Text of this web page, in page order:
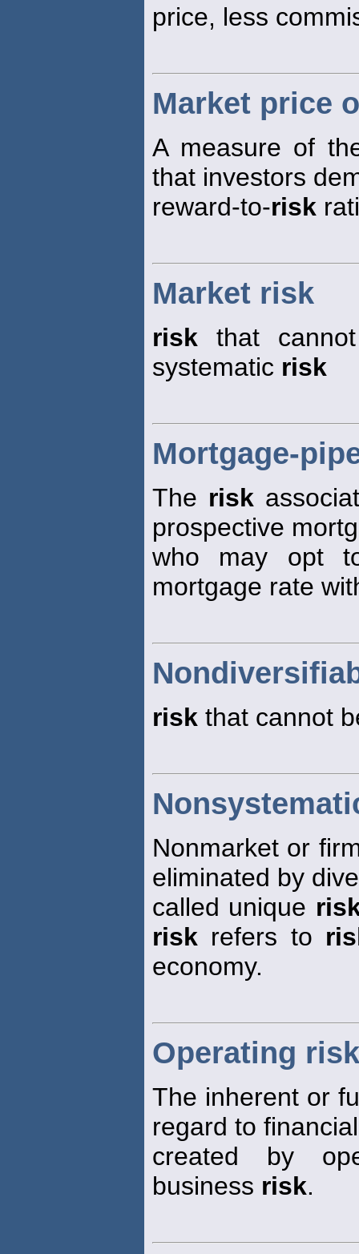
price, less
Market price
A measure of
that investors
reward-to-risk
Market risk
risk that
systematic risk
Mortgage-
The risk
prospective
who may opt
mortgage rate
risk that cannot
Nonmarket or
eliminated by
called unique
risk refers to
economy.
Operating risk
The inherent or
regard to
created by
business risk.